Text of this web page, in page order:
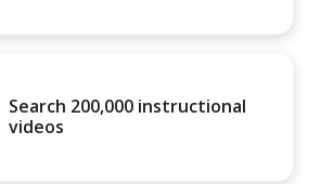
Search 200,000 instructional
videos